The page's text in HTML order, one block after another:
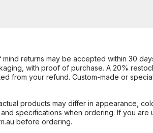
returns may be accepted within 30
with proof of purchase. A 20%
from your refund. Custom-made or
products may differ in appearance,
specifications when ordering. If you are
before ordering.